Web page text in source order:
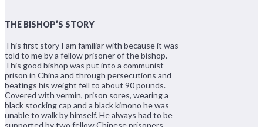
THE BISHOP’S STORY
This first story I am familiar with because it was
told to me by a fellow prisoner of the bishop.
This good bishop was put into a communist
prison in China and through persecutions and
beatings his weight fell to about 90 pounds.
Covered with vermin, prison sores, wearing a
black stocking cap and a black kimono he was
unable to walk by himself. He always had to be
supported by two fellow Chinese prisoners.